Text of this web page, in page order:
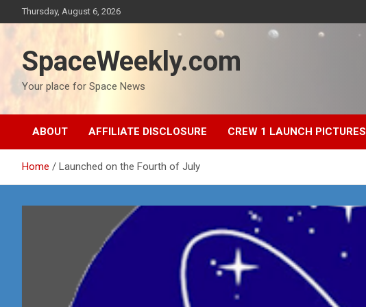
to
Thursday, August 6, 2026
SpaceWeekly.com
Your place for Space News
ABOUT AFFILIATE DISCLOSURE CREW 1 LAUNCH PICTURES
Home Launched on the Fourth of July